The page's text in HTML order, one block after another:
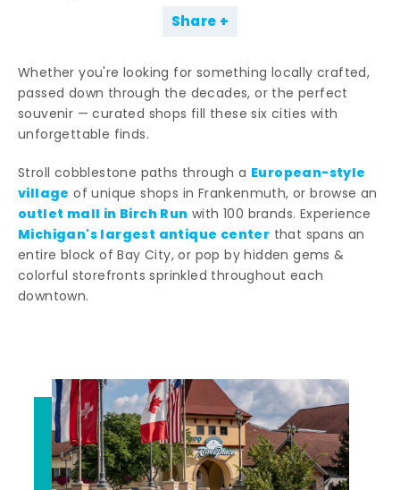
Share
Whether you're looking for something locally crafted,
passed down through the decades, or the perfect
souvenir — curated shops fill these six cities with
unforgettable finds.
Stroll cobblestone paths through a European-style
village of unique shops in Frankenmuth, or browse an
outlet mall in Birch Run with 100 brands. Experience
Michigan's largest antique center that spans an
entire block of Bay City, or pop by hidden gems &
colorful storefronts sprinkled throughout each
downtown.